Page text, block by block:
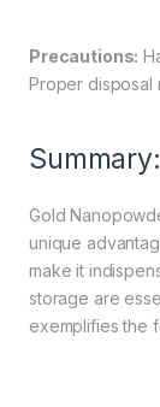
Precautions:
Proper disposal
Summary:
Gold
unique
make it
storage are
exemplifies the